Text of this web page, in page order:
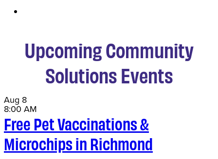
Upcoming Community
Solutions Events
Aug 8
8:00 AM
Free Pet Vaccinations &
Microchips in Richmond